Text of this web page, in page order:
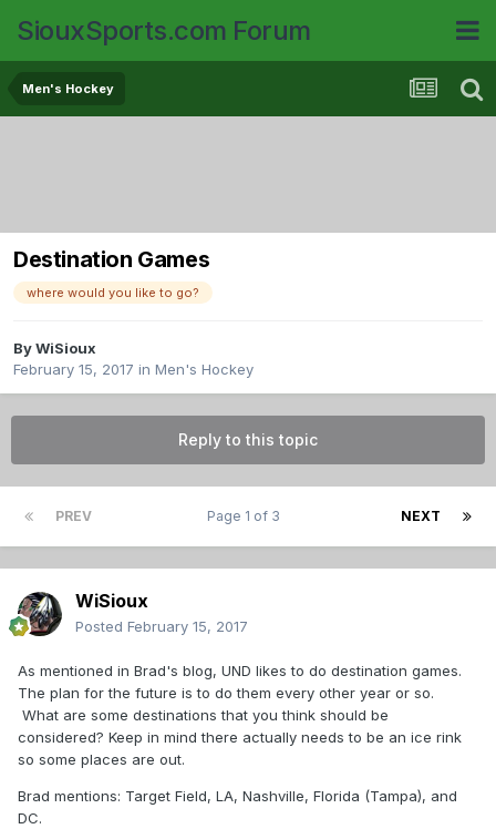
SiouxSports.com Forum
Men's Hockey
Destination Games
where would you like to go?
ByWiSioux
February 15, 2017 in Men's Hockey
Reply to this topic
PREV NEXT
Page 1 of 3
WiSioux
Posted February 15, 2017
As mentioned in Brad's blog, UND likes to do destination games.
The plan for the future is to do them every other year or so.
What are some destinations that you think should be
considered? Keep in mind there actually needs to be an ice rink
so some places are out.
Brad mentions: Target Field, LA, Nashville, Florida (Tampa), and
DC.